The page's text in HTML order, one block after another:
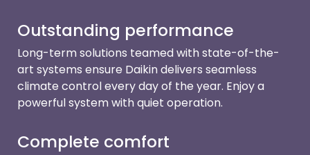
Outstanding performance
Long-term solutions teamed with state-of-the-
art systems ensure Daikin delivers seamless
climate control every day of the year. Enjoy a
powerful system with quiet operation.
Complete comfort